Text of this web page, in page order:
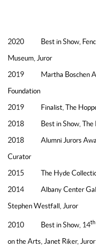
2020 Best in Show, Fence
Museum, Juror
2019 Martha Boschen
Foundation
2019 Finalist, The
2018 Best in Show, The
2018 Alumni Jurors
Curator
2015 The Hyde Collection
2014 Albany Center
Stephen Westfall, Juror
2010 Best in Show, 14th
on the Arts, Janet Riker, Juror